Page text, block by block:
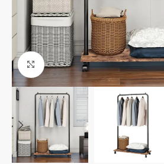
Click to enlarge